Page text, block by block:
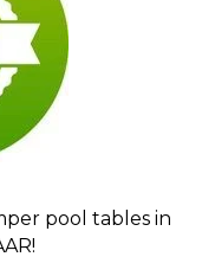
pool tables in